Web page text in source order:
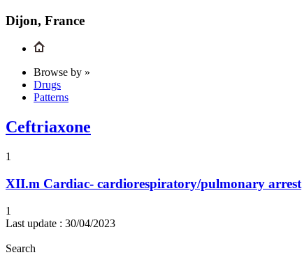
Dijon, France
Browse by »
Drugs
Patterns
Ceftriaxone
1
XII.m Cardiac- cardiorespiratory/pulmonary arrest
1
Last update : 30/04/2023
Search